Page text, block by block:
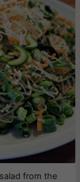
from the